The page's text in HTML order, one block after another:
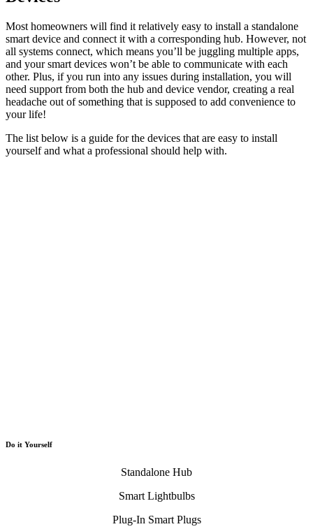
Most homeowners will find it relatively easy to install a standalone
smart device and connect it with a corresponding hub. However, not
all systems connect, which means you’ll be juggling multiple apps,
and your smart devices won’t be able to communicate with each
other. Plus, if you run into any issues during installation, you will
need support from both the hub and device vendor, creating a real
headache out of something that is supposed to add convenience to
your life!
The list below is a guide for the devices that are easy to install
yourself and what a professional should help with.
Do it Yourself
Standalone Hub
Smart Lightbulbs
Plug-In Smart Plugs